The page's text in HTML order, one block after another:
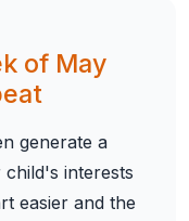
of May
generate a
interests
easier and the